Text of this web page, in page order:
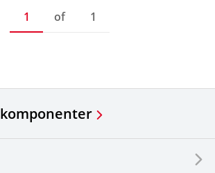
1 of 1
komponenter